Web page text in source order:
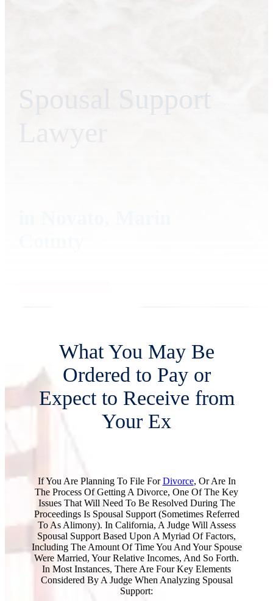
Spousal Support
What You May Be
Ordered to Pay or
Expect to Receive from
Your Ex
If You Are Planning To File ForDivorce, Or Are In
The Process Of Getting A Divorce, One Of The Key
Issues That Will Need To Be Resolved During The
Proceedings Is Spousal Support (sometimes Referred
To As Alimony). In California, A Judge Will Assess
Spousal Support Based Upon A Myriad Of Factors,
Including The Amount Of Time You And Your Spouse
Were Married, Your Relative Incomes, And So Forth.
In Most Instances, There Are Four Key Elements
Considered By A Judge When Analyzing Spousal
Support: